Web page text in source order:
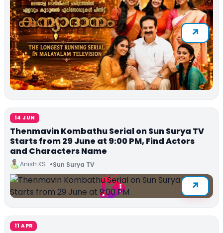
14 JUN
Thenmavin Kombathu Serial on Sun Surya TV
Starts from 29 June at 9:00 PM, Find Actors
and Characters Name
Anish KS Sun Surya TV
11 APR